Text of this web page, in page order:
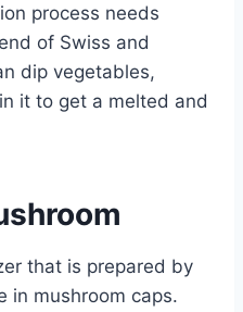
process needs
of Swiss and
dip vegetables,
it to get a melted and
that is prepared by
in mushroom caps.